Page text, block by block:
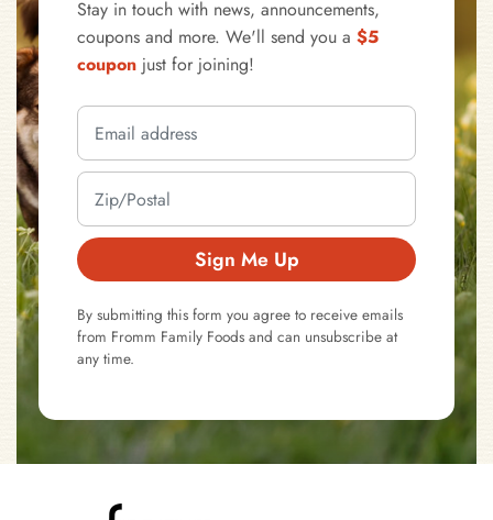
Stay in touch with news, announcements,
coupons and more. We'll send you a $5
coupon just for joining!
Sign Me Up
By submitting this form you agree to receive emails
from Fromm Family Foods and can unsubscribe at
any time.